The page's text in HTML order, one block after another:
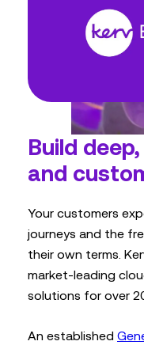
Build
and
Your customers
journeys and the
their own terms.
market-leading
solutions for over
An established